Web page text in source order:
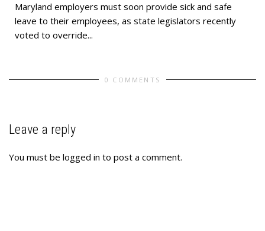
Maryland employers must soon provide sick and safe
leave to their employees, as state legislators recently
voted to override...
0 COMMENTS
Leave a reply
You must be logged in to post a comment.